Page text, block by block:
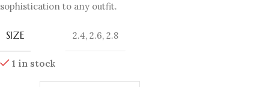
sophistication to any outfit.
SIZE 2.4, 2.6, 2.8
1 in stock